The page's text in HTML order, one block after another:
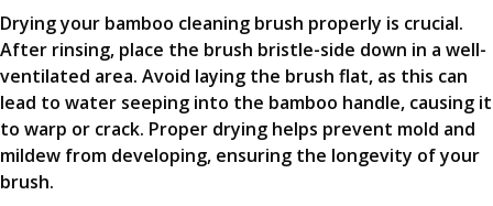
Drying your bamboo cleaning brush properly is crucial.
After rinsing, place the brush bristle-side down in a well-
ventilated area. Avoid laying the brush flat, as this can
lead to water seeping into the bamboo handle, causing it
to warp or crack. Proper drying helps prevent mold and
mildew from developing, ensuring the longevity of your
brush.